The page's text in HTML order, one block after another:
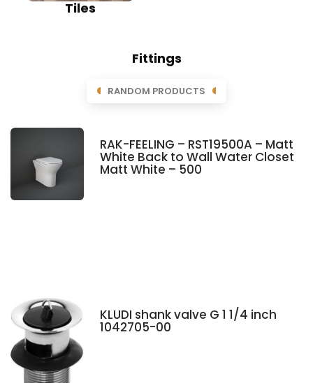
Tiles
Fittings
RANDOM PRODUCTS
RAK-FEELING – RST19500A – Matt
White Back to Wall Water Closet
Matt White – 500
KLUDI shank valve G 1 1/4 inch
1042705-00